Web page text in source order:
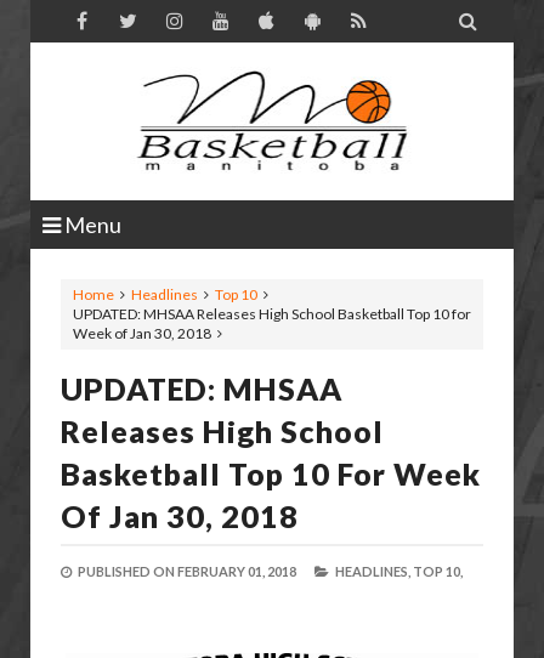

Menu
Home Headlines
Top 10
UPDATED: MHSAA Releases High School Basketball Top 10 for
Week of Jan 30, 2018
UPDATED: MHSAA
Releases High School
Basketball Top 10 For Week
Of Jan 30, 2018
PUBLISHED ON FEBRUARY 01, 2018 HEADLINES, TOP 10,